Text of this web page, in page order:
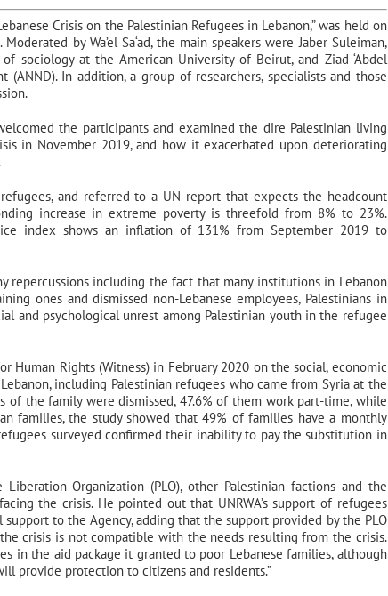
Crisis on the Palestinian Refugees in Lebanon,” was held on
by Wa’el Sa‘ad, the main speakers were Jaber Suleiman,
sociology at the American University of Beirut, and Ziad ‘Abdel
In addition, a group of researchers, specialists and those
the participants and examined the dire Palestinian living
in November 2019, and how it exacerbated upon deteriorating
and referred to a UN report that expects the headcount
increase in extreme poverty is threefold from 8% to 23%.
index shows an inflation of 131% from September 2019 to
repercussions including the fact that many institutions in Lebanon
ones and dismissed non-Lebanese employees, Palestinians in
and psychological unrest among Palestinian youth in the refugee
Human Rights (Witness) in February 2020 on the social, economic
including Palestinian refugees who came from Syria at the
the family were dismissed, 47.6% of them work part-time, while
families, the study showed that 49% of families have a monthly
surveyed confirmed their inability to pay the substitution in
Organization (PLO), other Palestinian factions and the
the crisis. He pointed out that UNRWA’s support of refugees
to the Agency, adding that the support provided by the PLO
crisis is not compatible with the needs resulting from the crisis.
in the aid package it granted to poor Lebanese families, although
provide protection to citizens and residents.”